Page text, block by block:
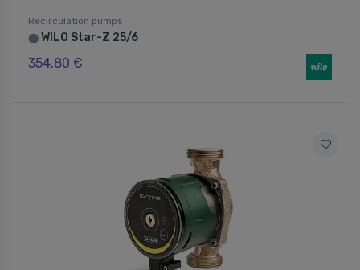
Recirculation pumps
⬤ WILO Star-Z 25/6
354.80 €